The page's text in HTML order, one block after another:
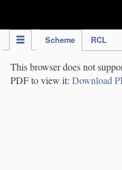
Scheme RCL
This browser does not
PDF to view it: Download